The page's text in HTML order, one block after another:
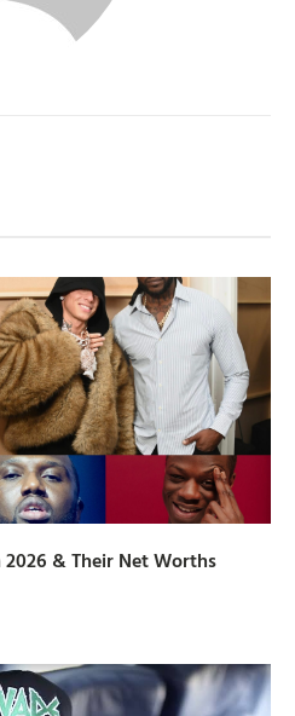
2026 & Their Net Worths